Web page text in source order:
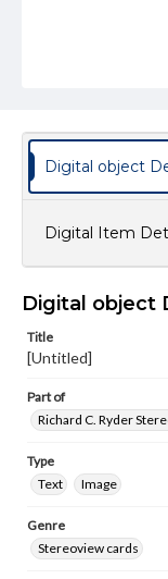
Digital object
Digital Item
Digital object
Title
[Untitled]
Part of
Richard C. Ryder
Type
Text
Image
Genre
Stereoview cards